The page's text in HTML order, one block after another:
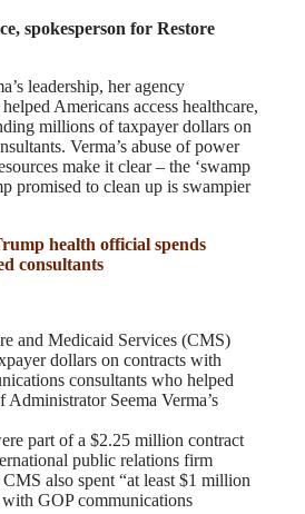
spokesperson for Restore
leadership, her agency
Americans access healthcare,
millions of taxpayer dollars on
Verma’s abuse of power
make it clear – the ‘swamp
promised to clean up is swampier
health official spends
consultants
and Medicaid Services (CMS)
dollars on contracts with
consultants who helped
Seema Verma’s
part of a $2.25 million contract
public relations firm
also spent “at least $1 million
GOP communications